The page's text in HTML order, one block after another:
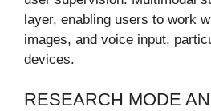
layer, enabling users to work
images, and voice input,
devices.
RESEARCH MODE